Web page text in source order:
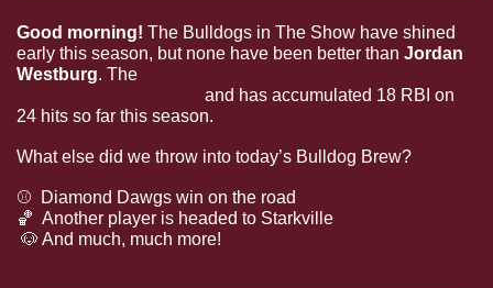
Good morning! The Bulldogs in The Show have shined
early this season, but none have been better than Jordan
Westburg. The
and has accumulated 18 RBI on
24 hits so far this season.
What else did we throw into today’s Bulldog Brew?
⚾
  Diamond Dawgs win on the road
🏀
  Another player is headed to Starkville
🐶 And much, much more!